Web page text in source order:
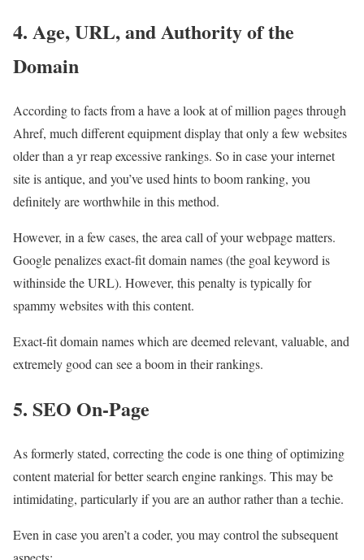
4. Age, URL, and Authority of the
Domain
According to facts from a have a look at of million pages through
Ahref, much different equipment display that only a few websites
older than a yr reap excessive rankings. So in case your internet
site is antique, and you’ve used hints to boom ranking, you
definitely are worthwhile in this method.
However, in a few cases, the area call of your webpage matters.
Google penalizes exact-fit domain names (the goal keyword is
withinside the URL). However, this penalty is typically for
spammy websites with this content.
Exact-fit domain names which are deemed relevant, valuable, and
extremely good can see a boom in their rankings.
5. SEO On-Page
As formerly stated, correcting the code is one thing of optimizing
content material for better search engine rankings. This may be
intimidating, particularly if you are an author rather than a techie.
Even in case you aren’t a coder, you may control the subsequent